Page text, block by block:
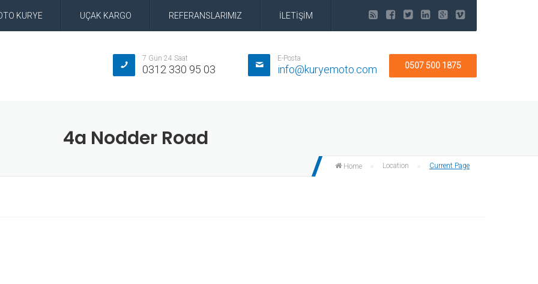
KURYE UÇAK KARGO REFERANSLARIMIZ İLETİŞİM
7 Gün 24 Saat
0312 330 95 03
E-Posta
info@kuryemoto.com 0507 500 1875
4a Nodder Road
Home Location Current Page